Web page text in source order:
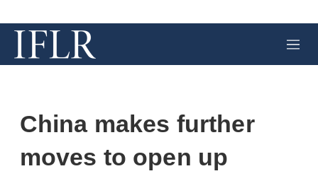
M
e
China makes further
moves to open up